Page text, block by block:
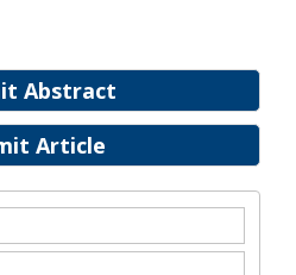
Abstract
Article